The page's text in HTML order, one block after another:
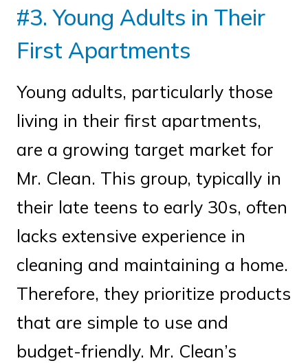
#3. Young Adults in Their
First Apartments
Young adults, particularly those
living in their first apartments,
are a growing target market for
Mr. Clean. This group, typically in
their late teens to early 30s, often
lacks extensive experience in
cleaning and maintaining a home.
Therefore, they prioritize products
that are simple to use and
budget-friendly. Mr. Clean’s